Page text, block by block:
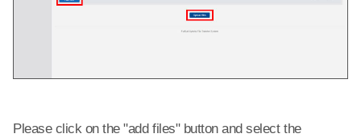
Please click on the "add files" button and select the